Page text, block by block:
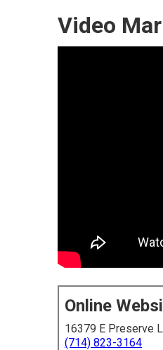
Video
Online
16379 E Preserve
(714) 823-3164